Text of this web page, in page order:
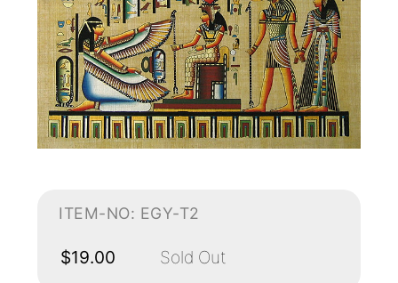
ITEM-NO: EGY-T2
$19.00 Sold Out